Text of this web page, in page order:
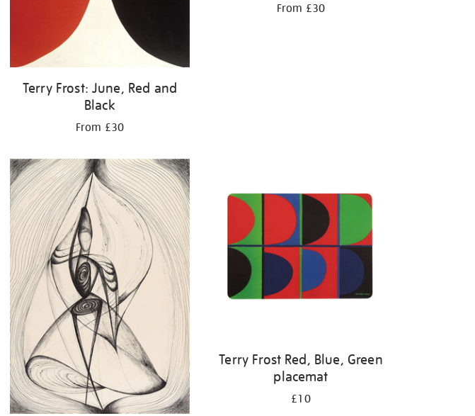
Terry Frost: June, Red and
Black
From £30
From £30
Terry Frost Red, Blue, Green
placemat
£10